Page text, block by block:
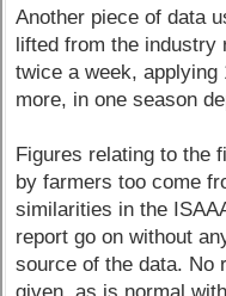
Another piece of data
lifted from the industry
twice a week,
more, in one season
Figures relating to the
by farmers too come
similarities in the
report go on without
source of the data. No